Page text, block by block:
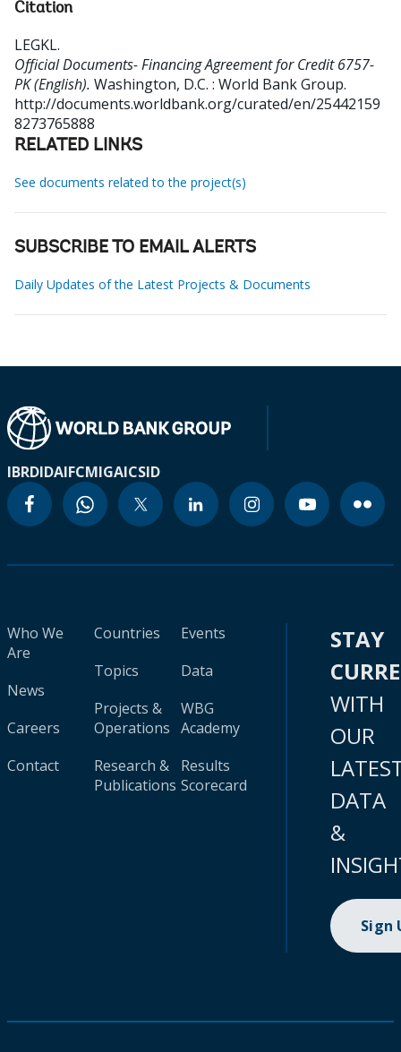
Citation
LEGKL.
Official Documents- Financing Agreement for Credit 6757-
PK (English). Washington, D.C. : World Bank Group.
http://documents.worldbank.org/curated/en/25442159
8273765888
RELATED LINKS
See documents related to the project(s)
SUBSCRIBE TO EMAIL ALERTS
Daily Updates of the Latest Projects & Documents
IBRDIDAIFCMIGAICSID
Who We
Are
News
Careers
Contact
Countries
Topics
Projects &
Operations
Research &
Publications
Events
Data
WBG
Academy
Results
Scorecard
STAY
WITH
OUR
DATA
&
Sign